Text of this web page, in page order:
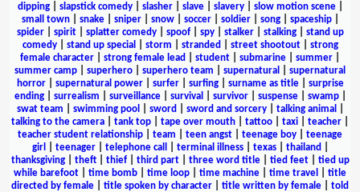
dipping| slapstick comedy| slasher| slave| slavery| slow motion scene|
small town| snake| sniper| snow| soccer| soldier| song| spaceship|
spider| spirit| splatter comedy| spoof| spy| stalker| stalking| stand up
comedy| stand up special storm stranded street shootout| strong
female character
strong female lead student submarine summer
summer camp
superhero superhero team supernatural
supernatural
horror| supernatural power| surfer| surfing| surname as title| surprise
ending| surrealism surveillance| survival survivor| suspense| swamp|
swat team
swimming pool sword sword and sorcery| talking animal
talking to the camera
tank top tape over mouth tattoo taxi teacher
teacher student relationship
team teen angst teenage boy
teenage
girl
teenager| telephone call terminal illness| texas| thailand
thanksgiving| theft| thief| third part| three word title| tied feet| tied up
while barefoot
time bomb time loop time machine time travel
title
directed by female
title spoken by character title written by female
told